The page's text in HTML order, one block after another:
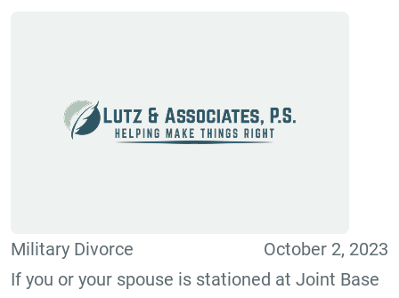
Military Divorce
October 2, 2023
If you or your spouse is stationed at Joint Base